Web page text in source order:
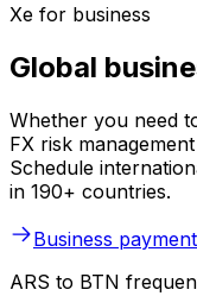
Xe for business
Global
Whether you need
FX risk
Schedule
in 190+ countries.
Business
ARS to BTN